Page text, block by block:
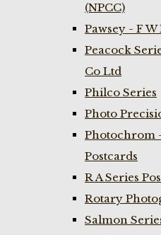
(NPCC)
Pawsey - F
Peacock
Co Ltd
Philco Series
Photo
Photochrom
Postcards
R A Series
Rotary
Salmon